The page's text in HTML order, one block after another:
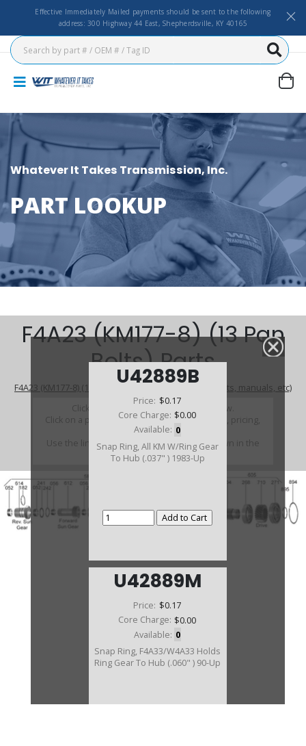
Effective Immediately Mailed payments should be sent to the following
address: 300 Highway 44 East, Shepherdsville, KY 40165
Whatever It Takes Transmission, Inc.
PART LOOKUP
U42889B
Price: $0.17
Core Charge: $0.00
Available: 0
Snap Ring, All KM W/Ring Gear
To Hub (.037" ) 1983-Up
U42889M
Price: $0.17
Core Charge: $0.00
Available: 0
Snap Ring, F4A33/W4A33 Holds
Ring Gear To Hub (.060" ) 90-Up
F4A23 (KM177-8) (13 Pan
Bolts) Parts
F4A23 (KM177-8) (13 Pan Bolts) (Parts Not Pictured , kits, manuals, etc)
Click on a section to see a detailed view.
Click on a part number to view part variations, pricing,
and availability.
Use the link above to browse parts not shown in the
diagram